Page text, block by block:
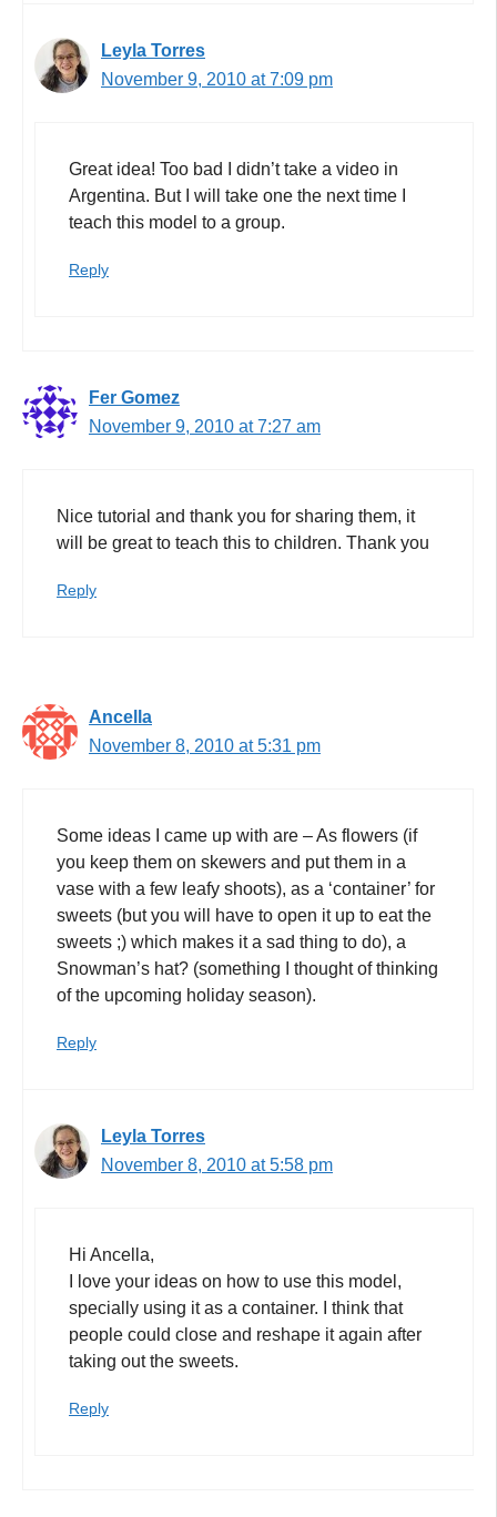
Leyla Torres
November 9, 2010 at 7:09 pm
Great idea! Too bad I didn’t take a video in
Argentina. But I will take one the next time I
teach this model to a group.
Reply
Fer Gomez
November 9, 2010 at 7:27 am
Nice tutorial and thank you for sharing them, it
will be great to teach this to children. Thank you
Reply
Ancella
November 8, 2010 at 5:31 pm
Some ideas I came up with are – As flowers (if
you keep them on skewers and put them in a
vase with a few leafy shoots), as a ‘container’ for
sweets (but you will have to open it up to eat the
sweets ;) which makes it a sad thing to do), a
Snowman’s hat? (something I thought of thinking
of the upcoming holiday season).
Reply
Leyla Torres
November 8, 2010 at 5:58 pm
Hi Ancella,
I love your ideas on how to use this model,
specially using it as a container. I think that
people could close and reshape it again after
taking out the sweets.
Reply